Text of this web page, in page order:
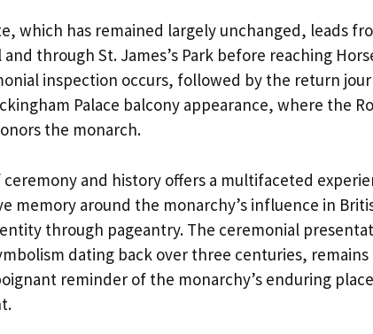
which has remained largely unchanged, leads
through St. James’s Park before reaching
inspection occurs, followed by the return
Palace balcony appearance, where the
the monarch.
and history offers a multifaceted
memory around the monarchy’s influence in
through pageantry. The ceremonial
dating back over three centuries,
reminder of the monarchy’s enduring